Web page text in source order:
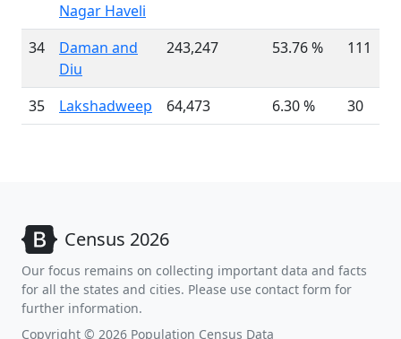
Nagar Haveli
34
Daman and
Diu
243,247 53.76 % 111
35 Lakshadweep 64,473 6.30 % 30
Census 2026
Our focus remains on collecting important data and facts
for all the states and cities. Please use contact form for
further information.
Copyright © 2026 Population Census Data